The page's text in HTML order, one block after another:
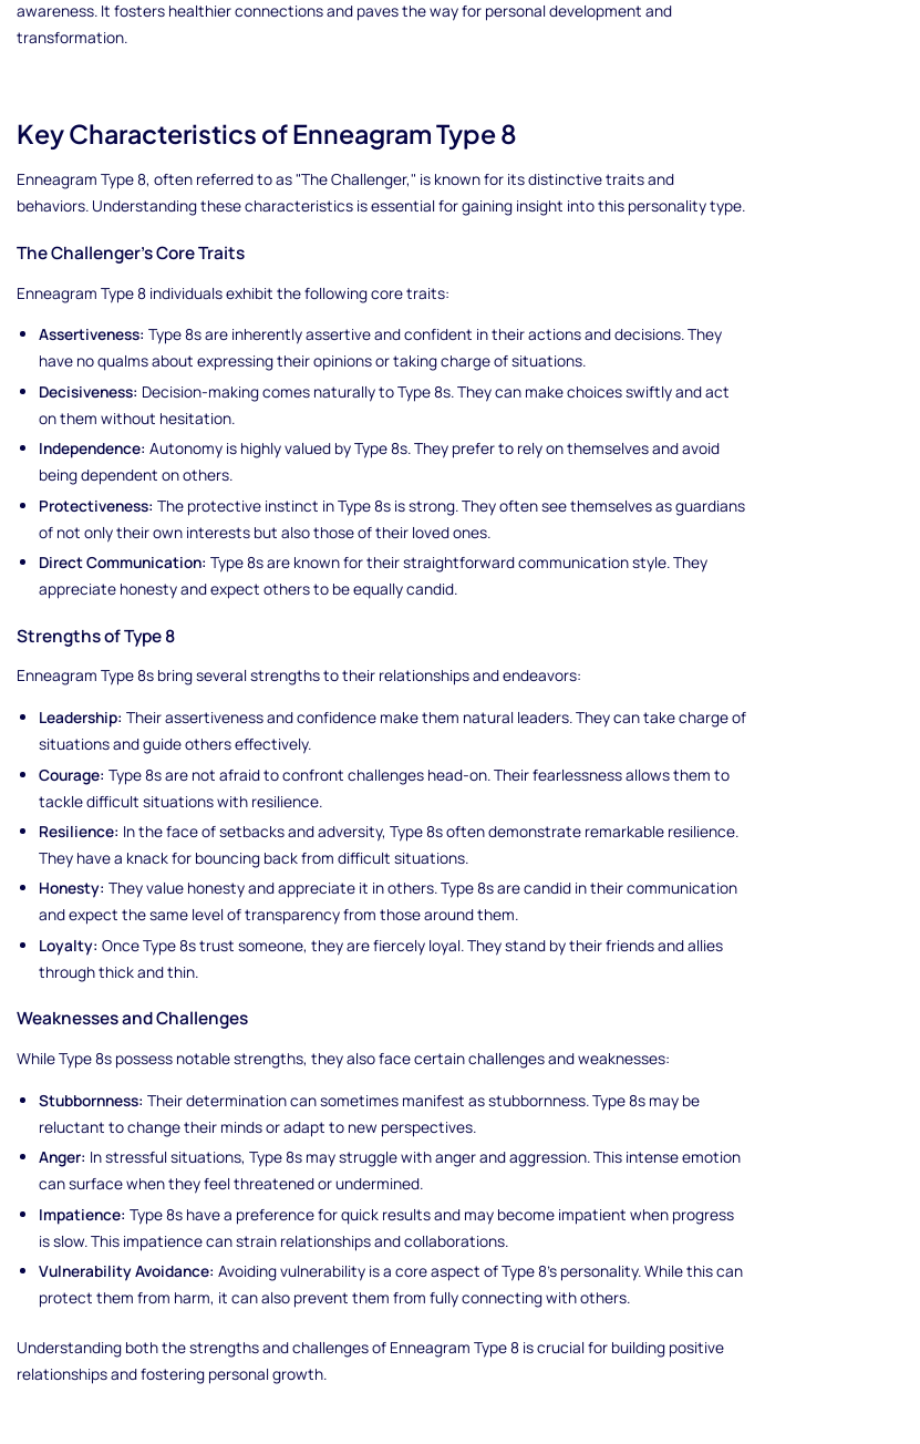
awareness. It fosters healthier connections and paves the way for personal development and
transformation.
Key Characteristics of Enneagram Type 8
Enneagram Type 8, often referred to as "The Challenger," is known for its distinctive traits and
behaviors. Understanding these characteristics is essential for gaining insight into this personality type.
The Challenger's Core Traits
Enneagram Type 8 individuals exhibit the following core traits:
Assertiveness: Type 8s are inherently assertive and confident in their actions and decisions. They
have no qualms about expressing their opinions or taking charge of situations.
Decisiveness: Decision-making comes naturally to Type 8s. They can make choices swiftly and act
on them without hesitation.
Independence: Autonomy is highly valued by Type 8s. They prefer to rely on themselves and avoid
being dependent on others.
Protectiveness: The protective instinct in Type 8s is strong. They often see themselves as guardians
of not only their own interests but also those of their loved ones.
Direct Communication: Type 8s are known for their straightforward communication style. They
appreciate honesty and expect others to be equally candid.
Strengths of Type 8
Enneagram Type 8s bring several strengths to their relationships and endeavors:
Leadership: Their assertiveness and confidence make them natural leaders. They can take charge of
situations and guide others effectively.
Courage: Type 8s are not afraid to confront challenges head-on. Their fearlessness allows them to
tackle difficult situations with resilience.
Resilience: In the face of setbacks and adversity, Type 8s often demonstrate remarkable resilience.
They have a knack for bouncing back from difficult situations.
Honesty: They value honesty and appreciate it in others. Type 8s are candid in their communication
and expect the same level of transparency from those around them.
Loyalty: Once Type 8s trust someone, they are fiercely loyal. They stand by their friends and allies
through thick and thin.
Weaknesses and Challenges
While Type 8s possess notable strengths, they also face certain challenges and weaknesses:
Stubbornness: Their determination can sometimes manifest as stubbornness. Type 8s may be
reluctant to change their minds or adapt to new perspectives.
Anger: In stressful situations, Type 8s may struggle with anger and aggression. This intense emotion
can surface when they feel threatened or undermined.
Impatience: Type 8s have a preference for quick results and may become impatient when progress
is slow. This impatience can strain relationships and collaborations.
Vulnerability Avoidance: Avoiding vulnerability is a core aspect of Type 8's personality. While this can
protect them from harm, it can also prevent them from fully connecting with others.
Understanding both the strengths and challenges of Enneagram Type 8 is crucial for building positive
relationships and fostering personal growth.